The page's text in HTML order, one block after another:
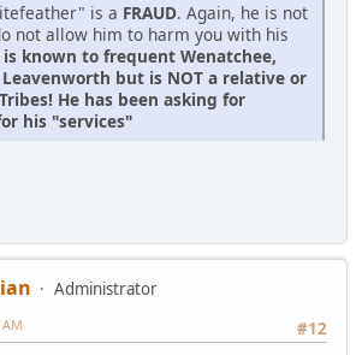
is a FRAUD. Again, he is not
not allow him to harm you with his
is known to frequent Wenatchee,
but is NOT a relative or
He has been asking for
his "services"
Administrator
#12